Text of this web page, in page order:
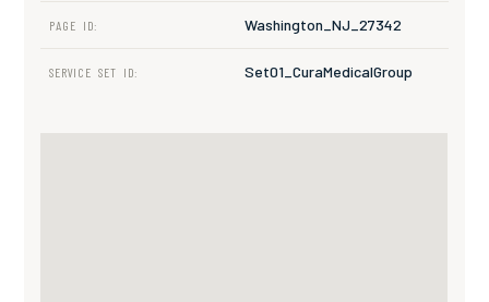
PAGE ID: Washington_NJ_27342
SERVICE SET ID: Set01_CuraMedicalGroup